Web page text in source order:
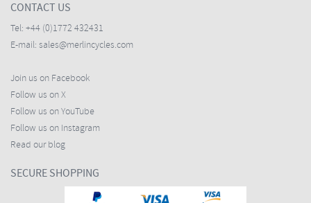
CONTACT US
Tel: +44 (0)1772 432431
E-mail: sales@merlincycles.com
Join us on Facebook
Follow us on X
Follow us on YouTube
Follow us on Instagram
Read our blog
SECURE SHOPPING